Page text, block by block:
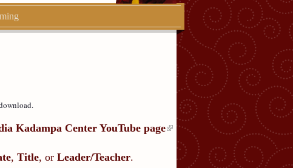
Kadampa Center YouTube page
, Title, or Leader/Teacher.